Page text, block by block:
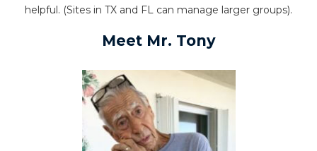
helpful. (Sites in TX and FL can manage larger groups).
Meet Mr. Tony